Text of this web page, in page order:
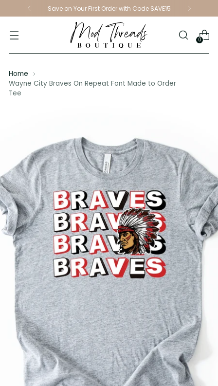
Save on Your First Order with Code SAVE15
0
Home
Wayne City Braves On Repeat Font Made to Order
Tee